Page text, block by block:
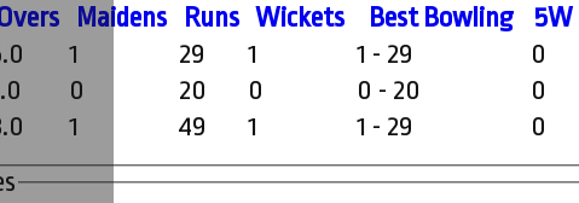
vers Maidens Runs Wickets Best Bowling 5W
1 49 1 1 - 29 0
1 29 1 1 - 29 0
0 20 0 0 - 20 0